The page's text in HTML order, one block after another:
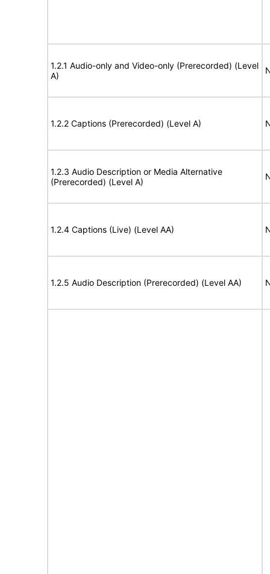
1.2.1 Audio-only and Video-only (Prerecorded) (Level
A)
1.2.2 Captions (Prerecorded) (Level A)
1.2.3 Audio Description or Media Alternative
(Prerecorded) (Level A)
1.2.4 Captions (Live) (Level AA)
1.2.5 Audio Description (Prerecorded) (Level AA)